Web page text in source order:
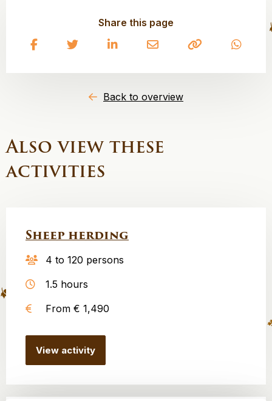
Share this page
Share
Share
Share
Share
Share
Back to overview
Also view these
activities
Sheep herding
4 to 120 persons
1.5 hours
From € 1,490
View activity